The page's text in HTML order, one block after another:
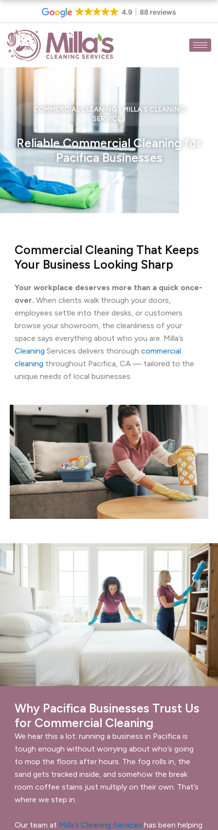
content
4.9 88 reviews
COMMERCIAL CLEANING - MILLA’S CLEANING
SERVICES
Reliable Commercial Cleaning for
Pacifica Businesses
Commercial Cleaning That Keeps
Your Business Looking Sharp
Your workplace deserves more than a quick once-
over. When clients walk through your doors,
employees settle into their desks, or customers
browse your showroom, the cleanliness of your
space says everything about who you are. Milla’s
Cleaning Services delivers thorough commercial
cleaning throughout Pacifica, CA — tailored to the
unique needs of local businesses.
Why Pacifica Businesses Trust Us
for Commercial Cleaning
We hear this a lot: running a business in Pacifica is
tough enough without worrying about who’s going
to mop the floors after hours. The fog rolls in, the
sand gets tracked inside, and somehow the break
room coffee stains just multiply on their own. That’s
where we step in.
Our team at Milla’s Cleaning Services has been helping